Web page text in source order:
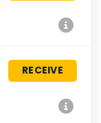
RECEIVE